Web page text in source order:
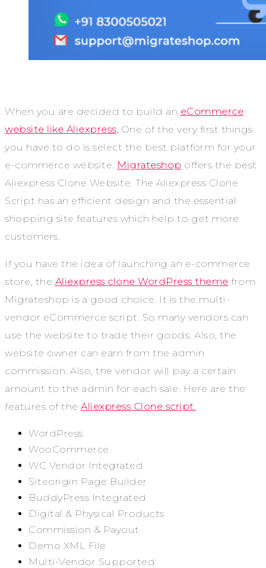
When you are decided to build an eCommerce
website like Aliexpress, One of the very first things
you have to do is select the best platform for your
e-commerce website. Migrateshop offers the best
Aliexpress Clone Website. The Aliexpress Clone
Script has an efficient design and the essential
shopping site features which help to get more
customers.
If you have the idea of launching an e-commerce
store, the Aliexpress clone WordPress theme from
Migrateshop is a good choice. It is the multi-
vendor eCommerce script. So many vendors can
use the website to trade their goods. Also, the
website owner can earn from the admin
commission. Also, the vendor will pay a certain
amount to the admin for each sale. Here are the
features of the Aliexpress Clone script.
WordPress
WooCommerce
WC Vendor Integrated
Siteorigin Page Builder
BuddyPress Integrated
Digital & Physical Products
Commission & Payout
Demo XML File
Multi-Vendor Supported